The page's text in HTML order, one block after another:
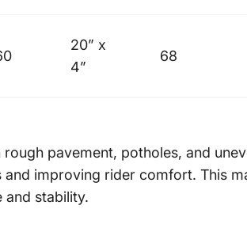
20” x
4”
68
pavement, potholes, and
improving rider comfort. This
stability.